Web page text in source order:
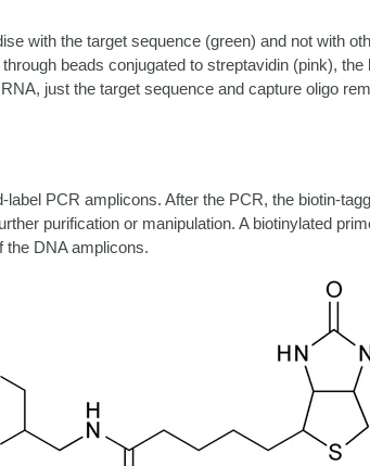
with the target sequence (green) and not with
beads conjugated to streptavidin (pink), the
just the target sequence and capture oligo
label PCR amplicons. After the PCR, the biotin-
purification or manipulation. A biotinylated
the DNA amplicons.